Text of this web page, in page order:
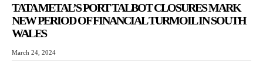
TATA METAL’S PORT TALBOT CLOSURES MARK
NEW PERIOD OF FINANCIAL TURMOIL IN SOUTH
WALES
March 24, 2024